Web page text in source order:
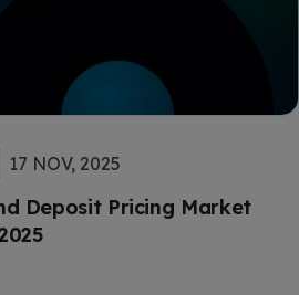
Deposit Pricing Market
17 NOV, 2025